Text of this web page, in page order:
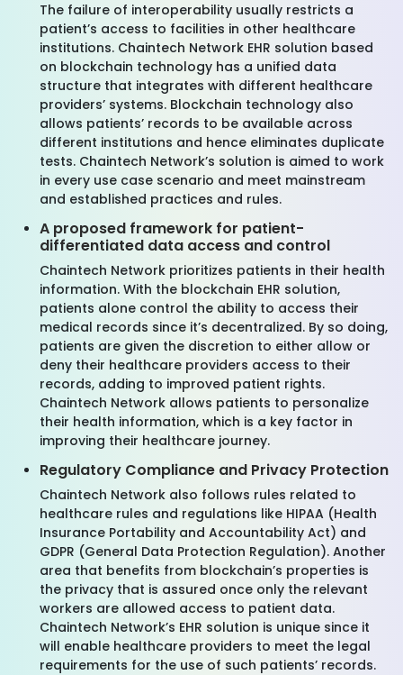
The failure of interoperability usually restricts a
patient’s access to facilities in other healthcare
institutions. Chaintech Network EHR solution based
on blockchain technology has a unified data
structure that integrates with different healthcare
providers’ systems. Blockchain technology also
allows patients’ records to be available across
different institutions and hence eliminates duplicate
tests. Chaintech Network’s solution is aimed to work
in every use case scenario and meet mainstream
and established practices and rules.
A proposed framework for patient-
differentiated data access and control
Chaintech Network prioritizes patients in their health
information. With the blockchain EHR solution,
patients alone control the ability to access their
medical records since it’s decentralized. By so doing,
patients are given the discretion to either allow or
deny their healthcare providers access to their
records, adding to improved patient rights.
Chaintech Network allows patients to personalize
their health information, which is a key factor in
improving their healthcare journey.
Regulatory Compliance and Privacy Protection
Chaintech Network also follows rules related to
healthcare rules and regulations like HIPAA (Health
Insurance Portability and Accountability Act) and
GDPR (General Data Protection Regulation). Another
area that benefits from blockchain’s properties is
the privacy that is assured once only the relevant
workers are allowed access to patient data.
Chaintech Network’s EHR solution is unique since it
will enable healthcare providers to meet the legal
requirements for the use of such patients’ records.